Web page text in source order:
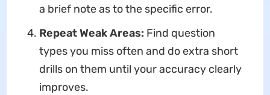
a brief note as to the specific error.
Repeat Weak Areas: Find question
types you miss often and do extra short
drills on them until your accuracy clearly
improves.